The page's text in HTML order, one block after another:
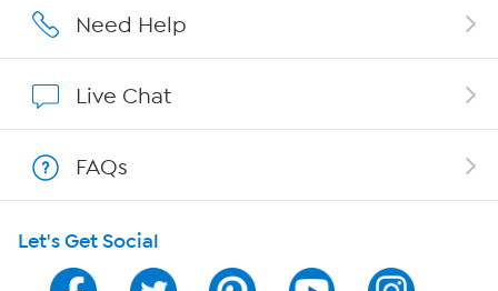
Careers
Show Hosts
Shop With HSN
HSN on Mobile
Need Help
Live Chat
FAQs
Let's Get Social